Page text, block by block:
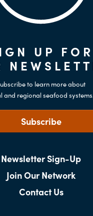
UP FOR
to learn more about
and regional seafood
Subscribe
Newsletter Sign-Up
Join Our Network
Contact Us